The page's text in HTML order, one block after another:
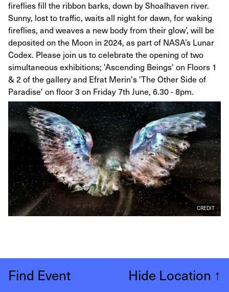
fireflies fill the ribbon barks, down by Shoalhaven river.
Sunny, lost to traffic, waits all night for dawn, for waking
fireflies, and weaves a new body from their glow’, will be
deposited on the Moon in 2024, as part of NASA’s Lunar
Codex. Please join us to celebrate the opening of two
simultaneous exhibitions; 'Ascending Beings' on Floors 1
& 2 of the gallery and Efrat Merin's 'The Other Side of
Paradise' on floor 3 on Friday 7th June, 6.30 - 8pm.
CREDIT
Find Event Hide Location ↑